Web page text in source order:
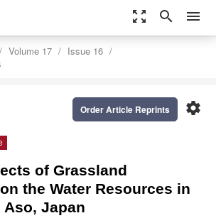
zoom_out_map search menu
Volume 17
Issue 16
settings
Order Article Reprints
of Grassland
the Water Resources in
Aso, Japan